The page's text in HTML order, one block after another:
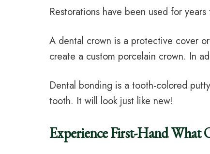
Restorations have been used for
A dental crown is a protective cover
create a custom porcelain crown. In
Dental bonding is a tooth-colored
tooth. It will look just like new!
Experience First-Hand